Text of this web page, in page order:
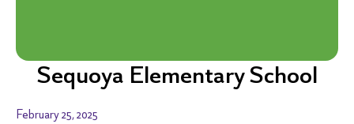
Sequoya Elementary School
February 25, 2025